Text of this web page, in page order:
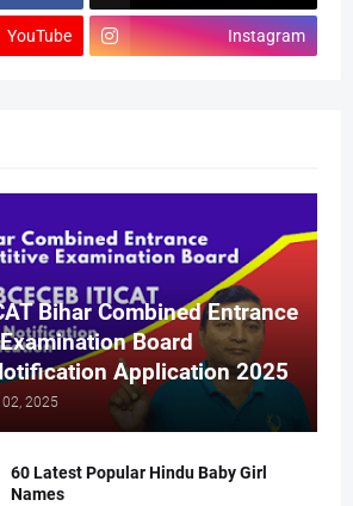
YouTube Instagram
Bihar Combined Entrance
Board
Application 2025
2025
60 Latest Popular Hindu Baby Girl
Names